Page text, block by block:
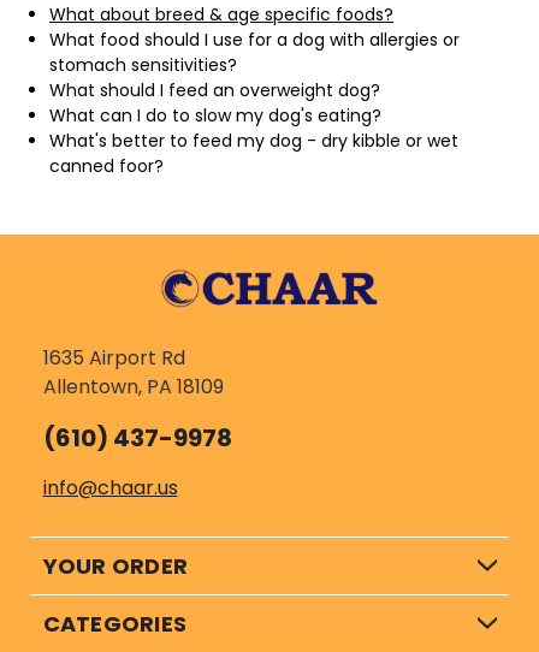
What about breed & age specific foods?
What food should I use for a dog with allergies or
stomach sensitivities?
What should I feed an overweight dog?
What can I do to slow my dog's eating?
What's better to feed my dog - dry kibble or wet
canned foor?
1635 Airport Rd
Allentown, PA 18109
(610) 437-9978
info@chaar.us
YOUR ORDER
CATEGORIES